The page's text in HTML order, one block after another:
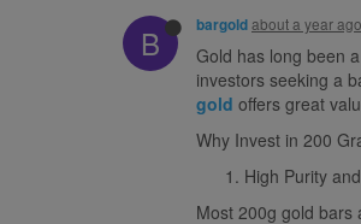
B bargoldabout a year ago
Gold has long been
investors seeking a
gold offers great
Why Invest in 200
High Purity
Most 200g gold bars